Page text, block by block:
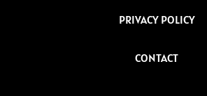
PRIVACY POLICY
CONTACT